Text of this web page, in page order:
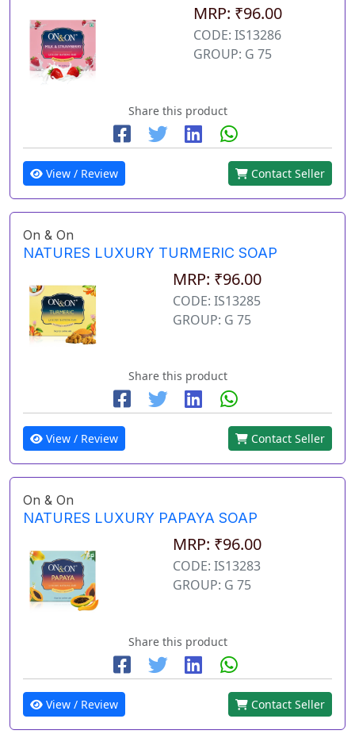
MRP: ₹96.00
CODE: IS13286
GROUP: G 75
Share this product
View / Review Contact Seller
On & On
NATURES LUXURY TURMERIC SOAP
MRP: ₹96.00
CODE: IS13285
GROUP: G 75
Share this product
View / Review Contact Seller
On & On
NATURES LUXURY PAPAYA SOAP
MRP: ₹96.00
CODE: IS13283
GROUP: G 75
Share this product
View / Review Contact Seller